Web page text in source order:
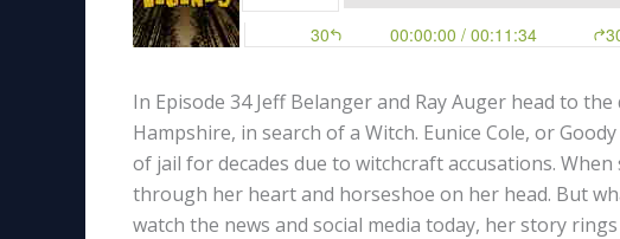
In Episode 34 Jeff Belanger and Ray Auger head to
Hampshire, in search of a Witch. Eunice Cole, or
of jail for decades due to witchcraft accusations.
through her heart and horseshoe on her head. But
watch the news and social media today, her story